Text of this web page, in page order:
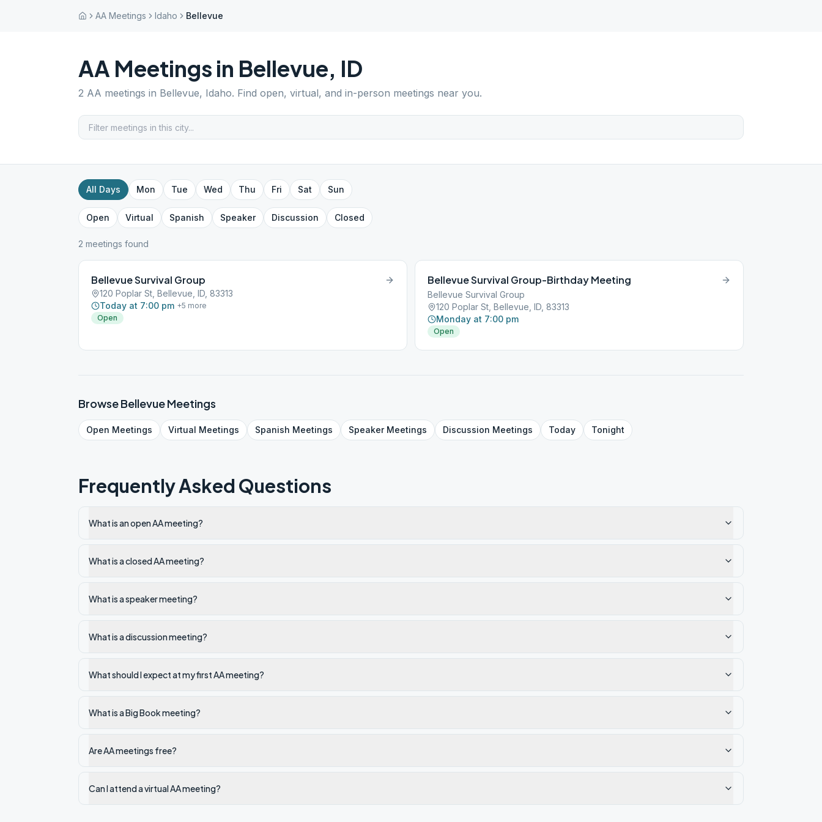
AA Meetings Idaho Bellevue
AA Meetings in Bellevue, ID
2 AA meetings in Bellevue, Idaho. Find open, virtual, and in-person meetings near you.
All Days Mon Tue Wed Thu Fri Sat Sun
Open Virtual Spanish Speaker Discussion Closed
2 meetings found
Bellevue Survival Group
120 Poplar St, Bellevue, ID, 83313
Today at 7:00 pm +5 more
Open
Bellevue Survival Group-Birthday Meeting
Bellevue Survival Group
120 Poplar St, Bellevue, ID, 83313
Monday at 7:00 pm
Open
BrowseBellevueMeetings
Open Meetings Virtual Meetings Spanish Meetings SpeakerMeetings Discussion Meetings Today Tonight
Frequently Asked Questions
What is an open AA meeting?
What is a closed AA meeting?
What is a speaker meeting?
What is a discussion meeting?
What should I expect at my first AA meeting?
What is a Big Book meeting?
Are AA meetings free?
Can I attend a virtual AA meeting?